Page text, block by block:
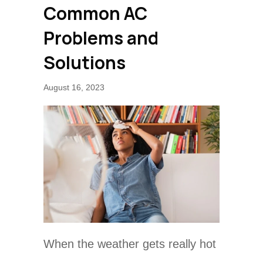
Common AC
Problems and
Solutions
August 16, 2023
When the weather gets really hot